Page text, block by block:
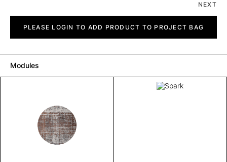
NEXT
quantityPLEASE LOGIN TO ADD PRODUCT TO PROJECT BAG
Modules